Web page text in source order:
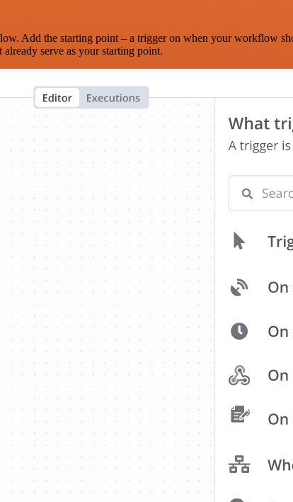
Add the starting point – a trigger on when your workflow
serve as your starting point.